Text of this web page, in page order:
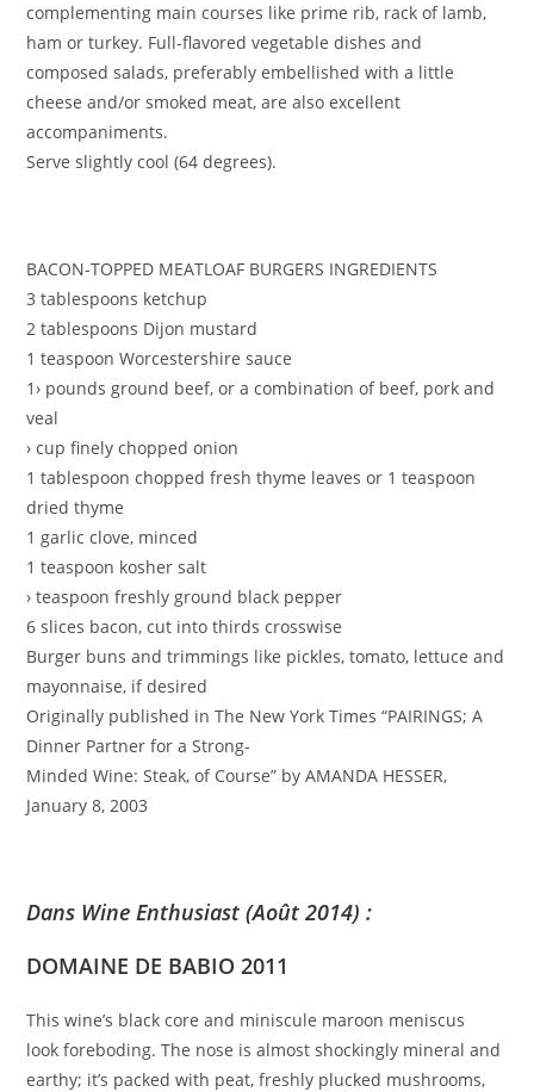
complementing main courses like prime rib, rack of lamb,
ham or turkey. Full-flavored vegetable dishes and
composed salads, preferably embellished with a little
cheese and/or smoked meat, are also excellent
accompaniments.
Serve slightly cool (64 degrees).
BACON-TOPPED MEATLOAF BURGERS INGREDIENTS
3 tablespoons ketchup
2 tablespoons Dijon mustard
1 teaspoon Worcestershire sauce
1› pounds ground beef, or a combination of beef, pork and
veal
› cup finely chopped onion
1 tablespoon chopped fresh thyme leaves or 1 teaspoon
dried thyme
1 garlic clove, minced
1 teaspoon kosher salt
› teaspoon freshly ground black pepper
6 slices bacon, cut into thirds crosswise
Burger buns and trimmings like pickles, tomato, lettuce and
mayonnaise, if desired
Originally published in The New York Times “PAIRINGS; A
Dinner Partner for a Strong-
Minded Wine: Steak, of Course” by AMANDA HESSER,
January 8, 2003
Dans Wine Enthusiast (Août 2014) :
DOMAINE DE BABIO 2011
This wine’s black core and miniscule maroon meniscus
look foreboding. The nose is almost shockingly mineral and
earthy; it’s packed with peat, freshly plucked mushrooms,